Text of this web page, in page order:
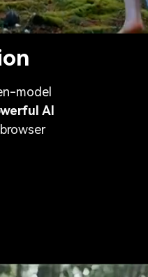
model
AI